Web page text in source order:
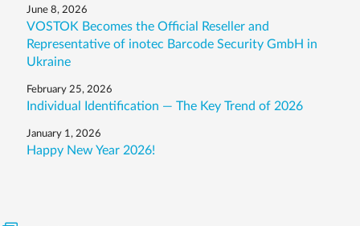
June 8, 2026
VOSTOK Becomes the Official Reseller and
Representative of inotec Barcode Security GmbH in
Ukraine
February 25, 2026
Individual Identification — The Key Trend of 2026
January 1, 2026
Happy New Year 2026!